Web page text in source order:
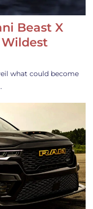
Beast X
Wildest
what could become